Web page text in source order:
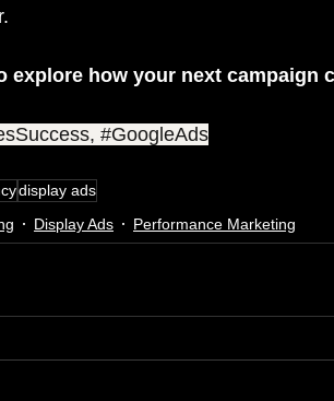
explore how your next campaign
, #GoogleAds
display ads
Display Ads Performance Marketing